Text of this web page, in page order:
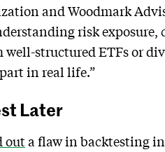
and Woodmark
risk
well-structured ETFs or
in real life.”
Later
outa flaw in backtesting